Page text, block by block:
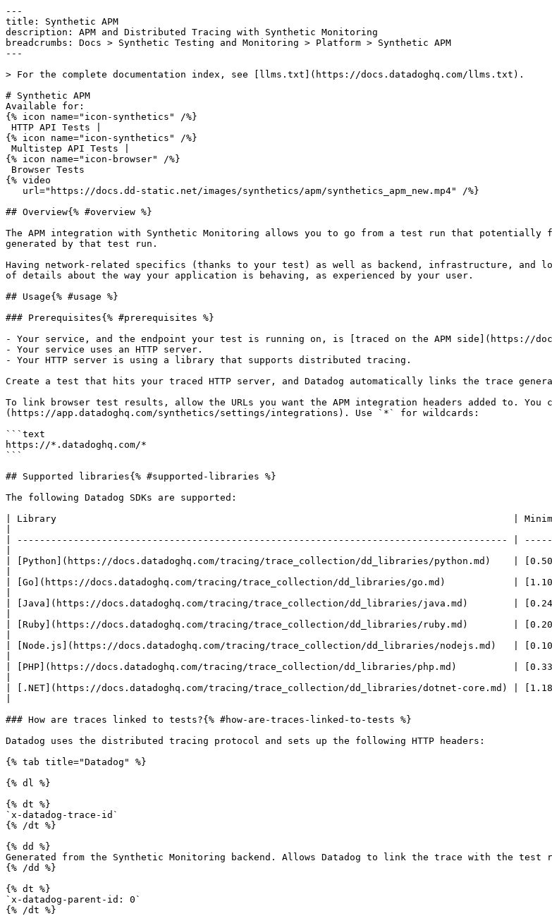
---
title: Synthetic APM
description: APM and Distributed Tracing with Synthetic Monitoring
breadcrumbs: Docs > Synthetic Testing and Monitoring > Platform > Synthetic APM
---
> For the complete documentation index, see [llms.txt](https://docs.datadoghq.com/llms.txt).
# Synthetic APM
Available for:
{% icon name="icon-synthetics" /%}
{% icon name="icon-synthetics" /%}
{% icon name="icon-browser" /%}
{% video
## Overview{% #overview %}
The APM integration with Synthetic Monitoring allows you to go from a test run that
generated by that test run.
Having network-related specifics (thanks to your test) as well as backend, infrastructure, and
of details about the way your application is behaving, as experienced by your user.
## Usage{% #usage %}
### Prerequisites{% #prerequisites %}
- Your service, and the endpoint your test is running on, is [traced on the APM side](https://
- Your service uses an HTTP server.
- Your HTTP server is using a library that supports distributed tracing.
Create a test that hits your traced HTTP server, and Datadog automatically links the trace
To link browser test results, allow the URLs you want the APM integration headers added to.
(https://app.datadoghq.com/synthetics/settings/integrations). Use `*` for wildcards:
```text
https://*.datadoghq.com/*
```
## Supported libraries{% #supported-libraries %}
The following Datadog SDKs are supported:
| Library                                                                                 | Minimum
| --------------------------------------------------------------------------------------- |
| [Python](https://docs.datadoghq.com/tracing/trace_collection/dd_libraries/python.md)    |
| [Go](https://docs.datadoghq.com/tracing/trace_collection/dd_libraries/go.md)            |
| [Java](https://docs.datadoghq.com/tracing/trace_collection/dd_libraries/java.md)        |
| [Ruby](https://docs.datadoghq.com/tracing/trace_collection/dd_libraries/ruby.md)        |
| [Node.js](https://docs.datadoghq.com/tracing/trace_collection/dd_libraries/nodejs.md)   |
| [PHP](https://docs.datadoghq.com/tracing/trace_collection/dd_libraries/php.md)          |
| [.NET](https://docs.datadoghq.com/tracing/trace_collection/dd_libraries/dotnet-core.md) |
### How are traces linked to tests?{% #how-are-traces-linked-to-tests %}
Datadog uses the distributed tracing protocol and sets up the following HTTP headers:
{% tab title="Datadog" %}
{% dl %}
{% dt %}
`x-datadog-trace-id`
{% /dt %}
{% dd %}
Generated from the Synthetic Monitoring backend. Allows Datadog to link the trace with the test
{% /dd %}
{% dt %}
`x-datadog-parent-id: 0`
{% /dt %}